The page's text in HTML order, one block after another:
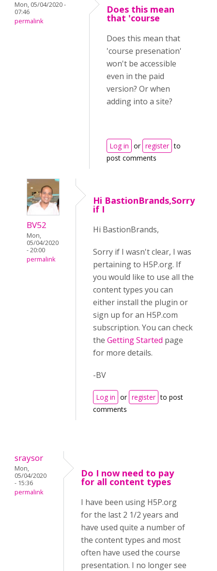
Mon, 05/04/2020 -
07:46
permalink
Does this mean
that 'course
Does this mean that
'course presenation'
won't be accessible
even in the paid
version? Or when
adding into a site?
Log in or register to
post comments
BV52
Mon,
05/04/2020
- 20:00
permalink
Hi BastionBrands,Sorry
if I
Hi BastionBrands,
Sorry if I wasn't clear, I was
pertaining to H5P.org. If
you would like to use all the
content types you can
either install the plugin or
sign up for an H5P.com
subscription. You can check
the Getting Started page
for more details.
-BV
Log in or register to post
comments
sraysor
Mon,
05/04/2020
- 15:36
permalink
Do I now need to pay
for all content types
I have been using H5P.org
for the last 2 1/2 years and
have used quite a number of
the content types and most
often have used the course
presentation. I no longer see